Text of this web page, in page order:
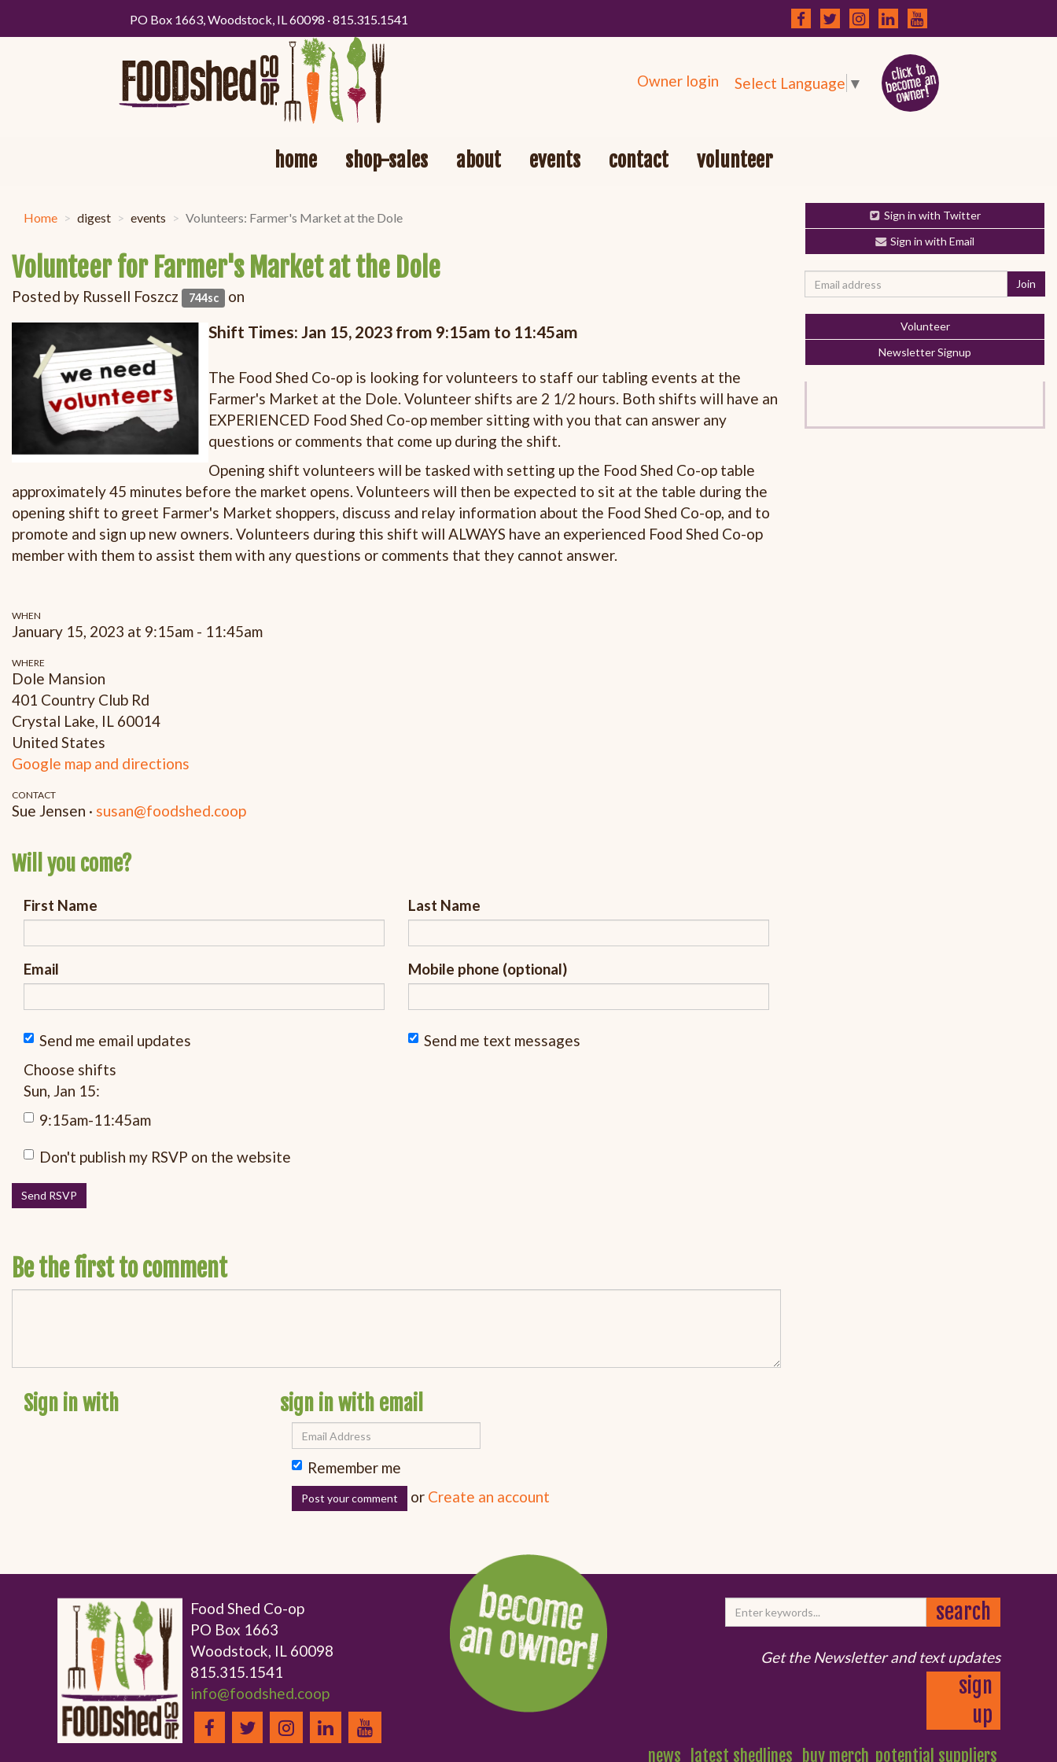
PO Box 1663, Woodstock, IL 60098 · 815.315.1541
Owner login Select Language ▼
home shop-sales about events contact volunteer
Home digest events Volunteers: Farmer's Market at the Dole
Volunteer for Farmer's Market at the Dole
Posted by Russell Foszcz 744sc on
Shift Times: Jan 15, 2023 from 9:15am to 11:45am
The Food Shed Co-op is looking for volunteers to staff our tabling events at the
Farmer's Market at the Dole. Volunteer shifts are 2 1/2 hours. Both shifts will have an
EXPERIENCED Food Shed Co-op member sitting with you that can answer any
questions or comments that come up during the shift.
Opening shift volunteers will be tasked with setting up the Food Shed Co-op table
approximately 45 minutes before the market opens. Volunteers will then be expected to sit at the table during the
opening shift to greet Farmer's Market shoppers, discuss and relay information about the Food Shed Co-op, and to
promote and sign up new owners. Volunteers during this shift will ALWAYS have an experienced Food Shed Co-op
member with them to assist them with any questions or comments that they cannot answer.
WHEN
January 15, 2023 at 9:15am - 11:45am
WHERE
Dole Mansion
401 Country Club Rd
Crystal Lake, IL 60014
United States
Google map and directions
CONTACT
Sue Jensen · susan@foodshed.coop
Will you come?
First Name Last Name
Email Mobile phone (optional)
Send me email updates
Send me text messages
Choose shifts
Sun, Jan 15:
9:15am-11:45am
Don't publish my RSVP on the website
Be the first to comment
Sign in with sign in with email
Remember me
or Create an account
Sign in with Twitter
Sign in with Email
Volunteer
Newsletter Signup
Food Shed Co-op
PO Box 1663
Woodstock, IL 60098
815.315.1541
info@foodshed.coop
Get the Newsletter and text updates
sign
up
news latest shedlines buy merch potential suppliers